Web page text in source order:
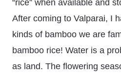
“rice” when available and
After coming to Valparai, I
kinds of bamboo we are
bamboo rice! Water is a
as land. The flowering